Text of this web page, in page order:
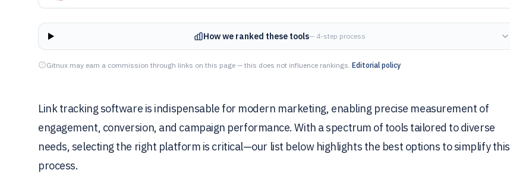
How we ranked these tools— 4-step process
Gitnux may earn a commission through links on this page — this does not influence rankings. Editorial policy
Link tracking software is indispensable for modern marketing, enabling precise measurement of
engagement, conversion, and campaign performance. With a spectrum of tools tailored to diverse
needs, selecting the right platform is critical—our list below highlights the best options to simplify this
process.